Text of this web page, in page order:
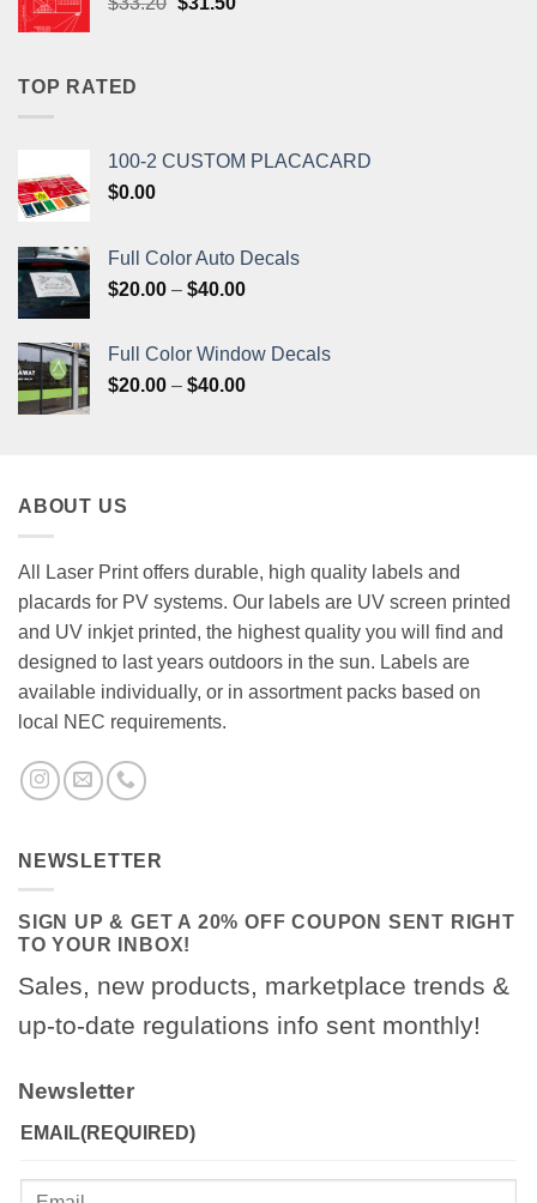
TOP RATED
100-2 CUSTOM PLACACARD
$0.00
Full Color Auto Decals
$20.00 – $40.00Price
through
$40.00
Full Color Window Decals
$20.00 – $40.00Price
ABOUT US
All Laser Print offers durable, high quality labels and
placards for PV systems. Our labels are UV screen printed
and UV inkjet printed, the highest quality you will find and
designed to last years outdoors in the sun. Labels are
available individually, or in assortment packs based on
local NEC requirements.
NEWSLETTER
SIGN UP & GET A 20% OFF COUPON SENT RIGHT
TO YOUR INBOX!
Sales, new products, marketplace trends &
up-to-date regulations info sent monthly!
Newsletter
EMAIL(REQUIRED)